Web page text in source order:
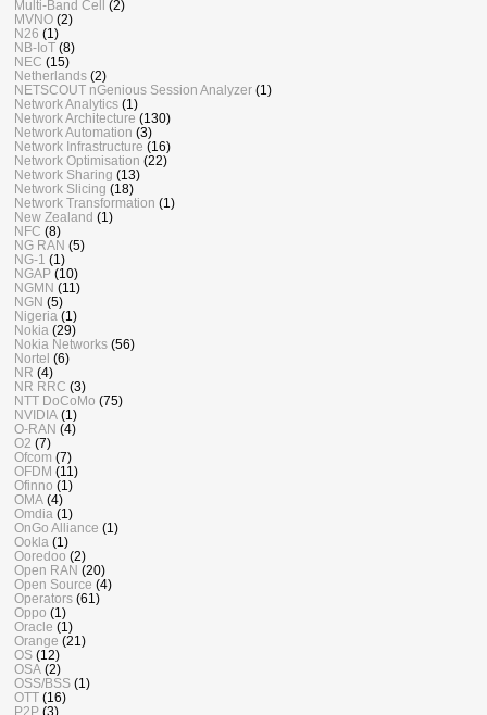
Multi-Band Cell
(2)
MVNO (2)
N26 (1)
NB-IoT (8)
NEC (15)
Netherlands (2)
NETSCOUT nGenious Session Analyzer (1)
Network Analytics (1)
Network Architecture (130)
Network Automation (3)
Network Infrastructure (16)
Network Optimisation (22)
Network Sharing (13)
Network Slicing (18)
Network Transformation (1)
New Zealand (1)
NFC (8)
NG RAN (5)
NG-1 (1)
NGAP (10)
NGMN (11)
NGN (5)
Nigeria (1)
Nokia (29)
Nokia Networks (56)
Nortel (6)
NR (4)
NR RRC (3)
NTT DoCoMo (75)
NVIDIA (1)
O-RAN (4)
O2 (7)
Ofcom (7)
OFDM (11)
Ofinno (1)
OMA (4)
Omdia (1)
OnGo Alliance (1)
Ookla (1)
Ooredoo (2)
Open RAN (20)
Open Source (4)
Operators (61)
Oppo (1)
Oracle (1)
Orange (21)
OS (12)
OSA (2)
OSS/BSS (1)
OTT (16)
P2P (3)